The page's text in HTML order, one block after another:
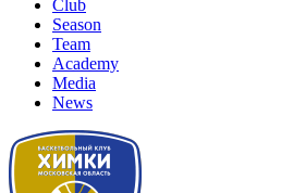
Club
Season
Team
Academy
Media
News